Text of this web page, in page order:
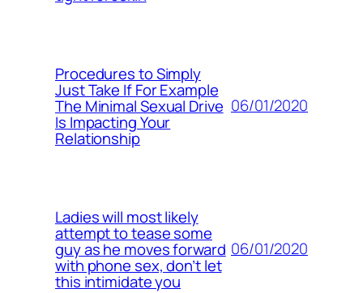
Procedures to Simply
Just Take If For Example
The Minimal Sexual Drive
Is Impacting Your
Relationship
06/01/2020
Ladies will most likely
attempt to tease some
guy as he moves forward
with phone sex, don’t let
this intimidate you
06/01/2020